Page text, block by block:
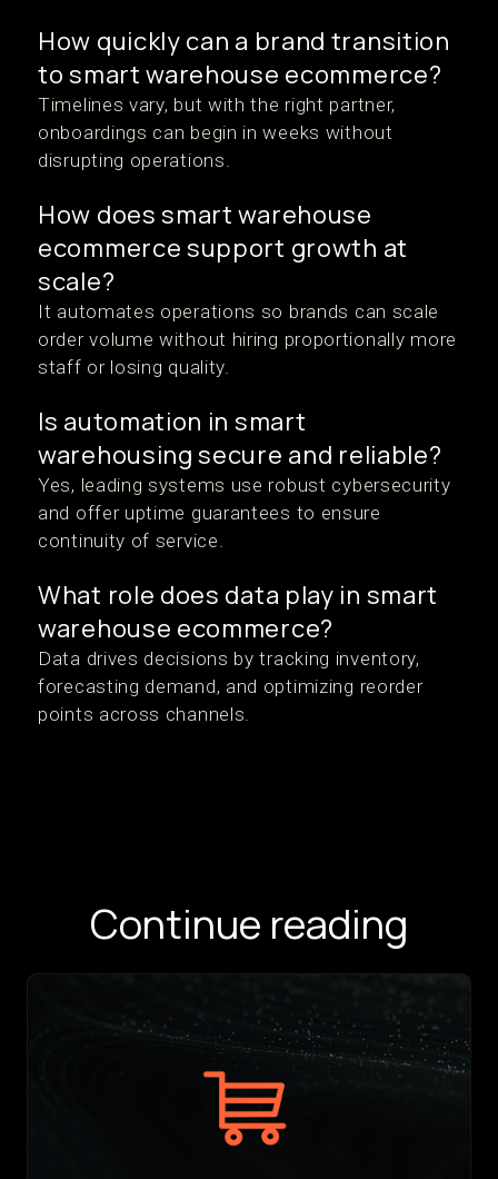
How quickly can a brand transition
to smart warehouse ecommerce?
Timelines vary, but with the right partner,
onboardings can begin in weeks without
disrupting operations.
How does smart warehouse
ecommerce support growth at
scale?
It automates operations so brands can scale
order volume without hiring proportionally more
staff or losing quality.
Is automation in smart
warehousing secure and reliable?
Yes, leading systems use robust cybersecurity
and offer uptime guarantees to ensure
continuity of service.
What role does data play in smart
warehouse ecommerce?
Data drives decisions by tracking inventory,
forecasting demand, and optimizing reorder
points across channels.
Continue reading